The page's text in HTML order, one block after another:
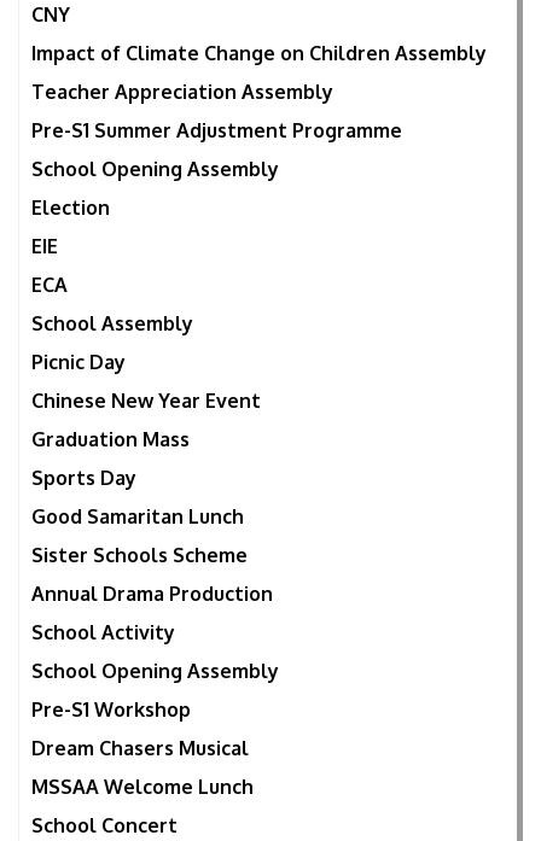
CNY
Impact of Climate Change on Children Assembly
Teacher Appreciation Assembly
Pre-S1 Summer Adjustment Programme
School Opening Assembly
Election
EIE
ECA
School Assembly
Picnic Day
Chinese New Year Event
Graduation Mass
Sports Day
Good Samaritan Lunch
Sister Schools Scheme
Annual Drama Production
School Activity
School Opening Assembly
Pre-S1 Workshop
Dream Chasers Musical
MSSAA Welcome Lunch
School Concert